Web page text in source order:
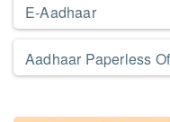
E-Aadhaar
Aadhaar Paperless